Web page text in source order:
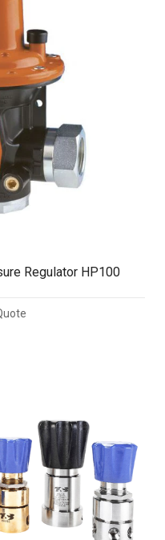
Regulator HP100